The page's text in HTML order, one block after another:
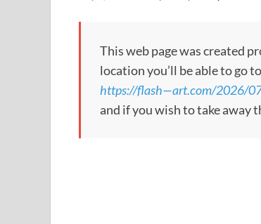
This web page was created
location you’ll be able to go
https://flash—art.com/2026/
and if you wish to take away